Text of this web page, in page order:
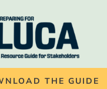
for easy
GOTC.
THE GUIDE